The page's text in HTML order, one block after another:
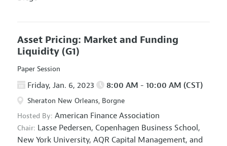
Asset Pricing: Market and Funding
Liquidity (G1)
Paper Session
Friday, Jan. 6, 2023 8:00 AM - 10:00 AM (CST)
Sheraton New Orleans, Borgne
Hosted By: American Finance Association
Chair: Lasse Pedersen, Copenhagen Business School,
New York University, AQR Capital Management, and